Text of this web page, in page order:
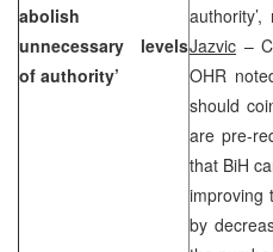
abolish
unnecessary levels
of authority’
Jazvic –
OHR
should
are pre-
that BiH
improving
by